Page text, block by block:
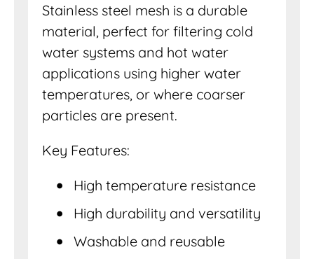
Stainless steel mesh is a durable
material, perfect for filtering cold
water systems and hot water
applications using higher water
temperatures, or where coarser
particles are present.
Key Features:
High temperature resistance
High durability and versatility
Washable and reusable